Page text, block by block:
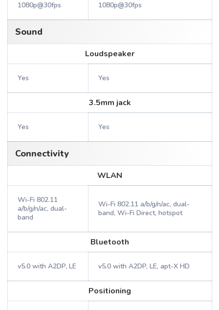
1080p@30fps 1080p@30fps
Sound
Loudspeaker
Yes Yes
3.5mm jack
Yes Yes
Connectivity
WLAN
Wi-Fi 802.11
a/b/g/n/ac, dual-
band
Wi-Fi 802.11 a/b/g/n/ac, dual-
band, Wi-Fi Direct, hotspot
Bluetooth
v5.0 with A2DP, LE v5.0 with A2DP, LE, apt-X HD
Positioning